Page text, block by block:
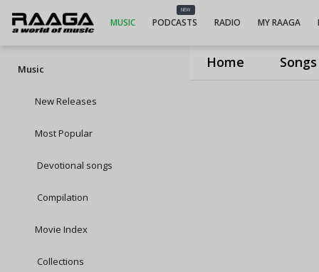
Home Songs
MUSIC
NEW
PODCASTS RADIO MY RAAGA
Music
New Releases
Most Popular
Devotional songs
Compilation
Movie Index
Collections